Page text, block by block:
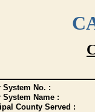
System No. :
System Name :
County Served :